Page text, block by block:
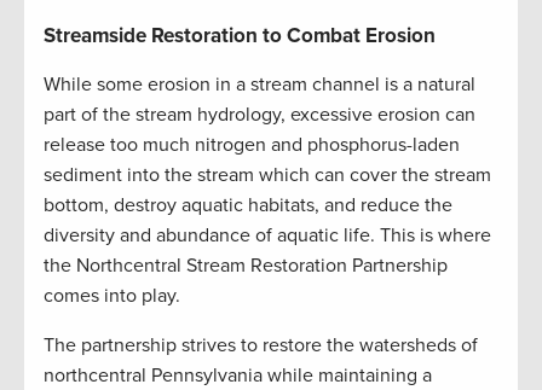
Streamside Restoration to Combat Erosion
While some erosion in a stream channel is a natural
part of the stream hydrology, excessive erosion can
release too much nitrogen and phosphorus-laden
sediment into the stream which can cover the stream
bottom, destroy aquatic habitats, and reduce the
diversity and abundance of aquatic life. This is where
the Northcentral Stream Restoration Partnership
comes into play.
The partnership strives to restore the watersheds of
northcentral Pennsylvania while maintaining a